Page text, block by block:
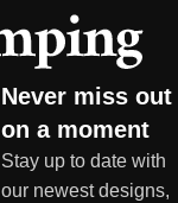
Never miss out
on a moment
Stay up to date with
our newest designs,